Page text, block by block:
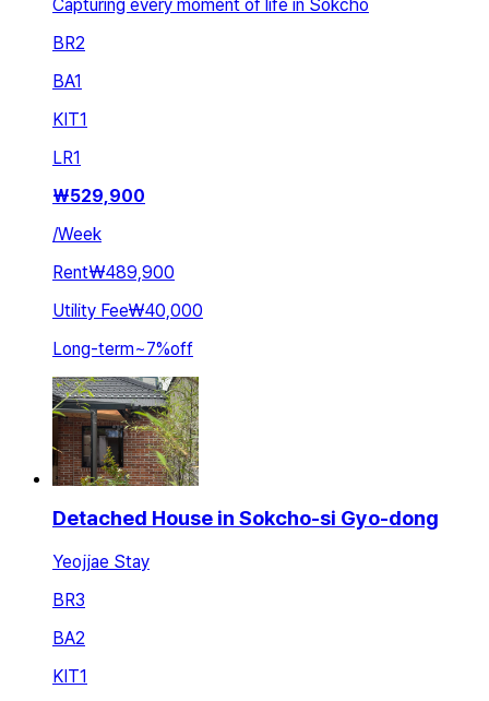
Capturing every moment of life in Sokcho
BR2
BA1
KIT1
LR1
₩529,900
/Week
Rent₩489,900
Utility Fee₩40,000
Long-term~7%off
Detached House in Sokcho-si Gyo-dong
Yeojjae Stay
BR3
BA2
KIT1